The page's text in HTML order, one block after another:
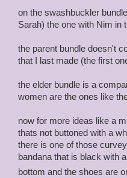
on the swashbuckler
Sarah) the one with Nim in
the parent bundle doesn't
that I last made (the first
the elder bundle is a
women are the ones like
now for more ideas like a
thats not buttoned with a
there is one of those
bandana that is black with
bottom and the shoes are